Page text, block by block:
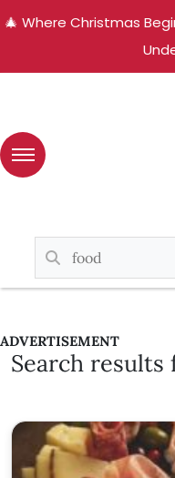
🎄 Where Christmas
ADVERTISEMENT
Search results